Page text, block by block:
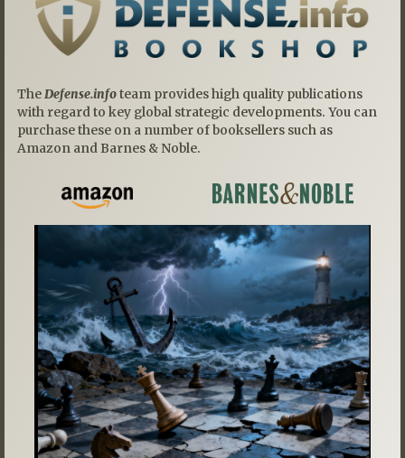
TheDefense.infoteam provides high quality publications
with regard to key global strategic developments. You can
purchase these on a number of booksellers such as
Amazon and Barnes & Noble.